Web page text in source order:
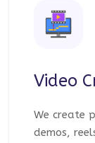
Video
We create
demos,